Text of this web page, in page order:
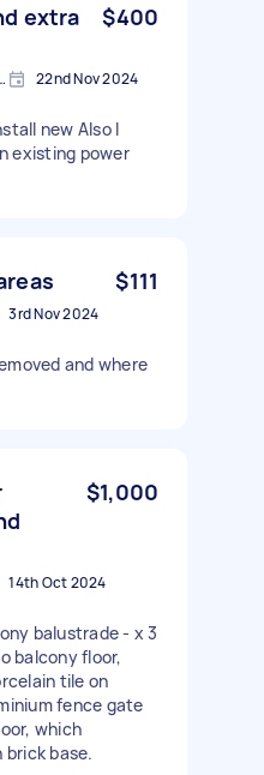
extra
$400
Australia 22nd Nov 2024
new Also I
existing power
$111
3rd Nov 2024
and where
$1,000
14th Oct 2024
balustrade - x 3
balcony floor,
tile on
fence gate
which
brick base.